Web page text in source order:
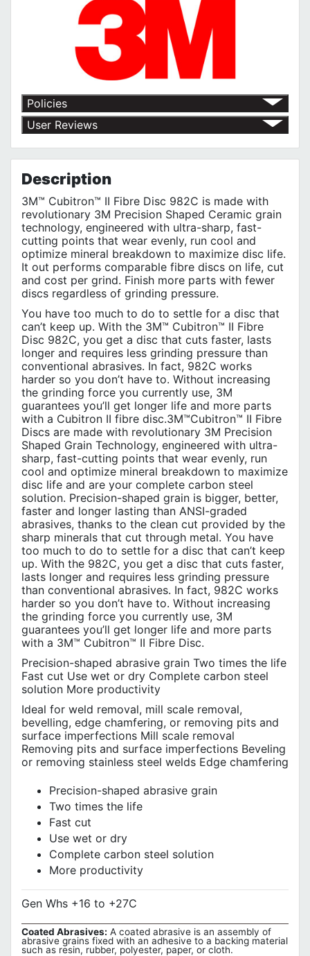
Policies
Shipping Policy
Return Policy
Privacy Policy
User Reviews
Description
3M™ Cubitron™ II Fibre Disc 982C is made with
revolutionary 3M Precision Shaped Ceramic grain
technology, engineered with ultra-sharp, fast-
cutting points that wear evenly, run cool and
optimize mineral breakdown to maximize disc life.
It out performs comparable fibre discs on life, cut
and cost per grind. Finish more parts with fewer
discs regardless of grinding pressure.
You have too much to do to settle for a disc that
can’t keep up. With the 3M™ Cubitron™ II Fibre
Disc 982C, you get a disc that cuts faster, lasts
longer and requires less grinding pressure than
conventional abrasives. In fact, 982C works
harder so you don’t have to. Without increasing
the grinding force you currently use, 3M
guarantees you’ll get longer life and more parts
with a Cubitron II fibre disc.3M™Cubitron™ II Fibre
Discs are made with revolutionary 3M Precision
Shaped Grain Technology, engineered with ultra-
sharp, fast-cutting points that wear evenly, run
cool and optimize mineral breakdown to maximize
disc life and are your complete carbon steel
solution. Precision-shaped grain is bigger, better,
faster and longer lasting than ANSI-graded
abrasives, thanks to the clean cut provided by the
sharp minerals that cut through metal. You have
too much to do to settle for a disc that can’t keep
up. With the 982C, you get a disc that cuts faster,
lasts longer and requires less grinding pressure
than conventional abrasives. In fact, 982C works
harder so you don’t have to. Without increasing
the grinding force you currently use, 3M
guarantees you’ll get longer life and more parts
with a 3M™ Cubitron™ II Fibre Disc.
Precision-shaped abrasive grain Two times the life
Fast cut Use wet or dry Complete carbon steel
solution More productivity
Ideal for weld removal, mill scale removal,
bevelling, edge chamfering, or removing pits and
surface imperfections Mill scale removal
Removing pits and surface imperfections Beveling
or removing stainless steel welds Edge chamfering
Precision-shaped abrasive grain
Two times the life
Fast cut
Use wet or dry
Complete carbon steel solution
More productivity
Gen Whs +16 to +27C
Coated Abrasives: A coated abrasive is an assembly of
abrasive grains fixed with an adhesive to a backing material
such as resin, rubber, polyester, paper, or cloth.